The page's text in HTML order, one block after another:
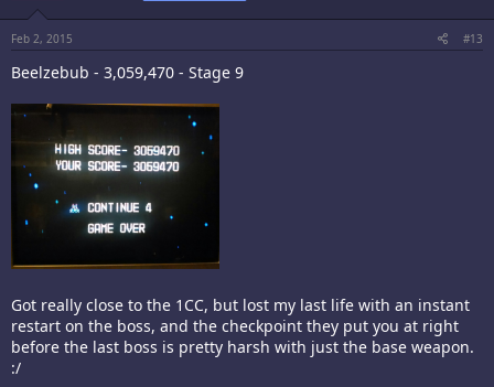
Feb 2, 2015 #13
Beelzebub - 3,059,470 - Stage 9
Got really close to the 1CC, but lost my last life with an instant
restart on the boss, and the checkpoint they put you at right
before the last boss is pretty harsh with just the base weapon.
:/